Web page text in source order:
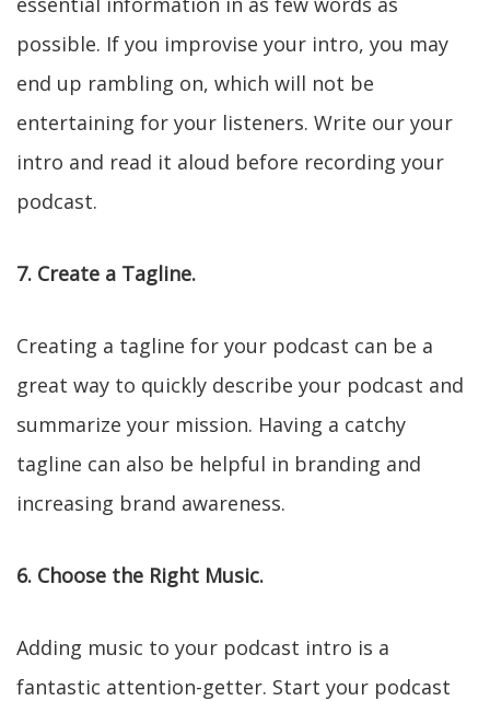
possible. If you improvise your intro, you may
end up rambling on, which will not be
entertaining for your listeners. Write our your
intro and read it aloud before recording your
podcast.
7. Create a Tagline.
Creating a tagline for your podcast can be a
great way to quickly describe your podcast and
summarize your mission. Having a catchy
tagline can also be helpful in branding and
increasing brand awareness.
6. Choose the Right Music.
Adding music to your podcast intro is a
fantastic attention-getter. Start your podcast